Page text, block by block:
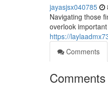
jayasjsx040785
Navigating those
overlook
https://
Comments
Comments